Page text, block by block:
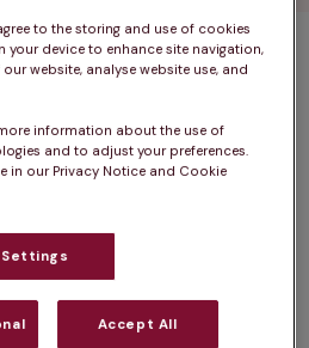
Map
selected
Vets, Liphook
Rated 4.7/5 on Google
to the storing and use of cookies
your device to enhance site navigation,
website, analyse website use, and
information about the use of
and to adjust your preferences.
in our Privacy Notice and Cookie
Settings
Accept All